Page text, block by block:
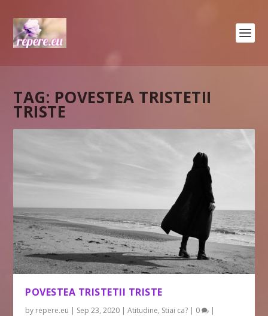
TAG: POVESTEA TRISTETII
TRISTE
POVESTEA TRISTETII TRISTE
by repere.eu | Sep 23, 2020 |Atitudine, Stiai ca? | 0 |